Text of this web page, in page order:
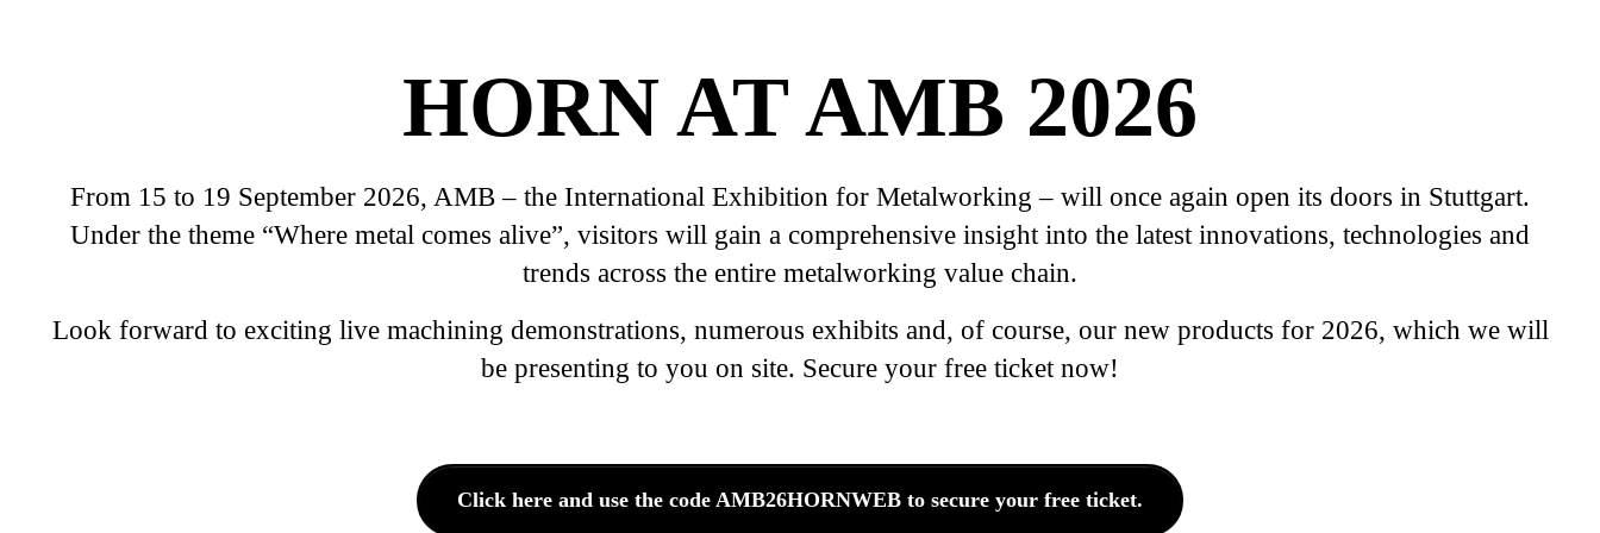
HORN AT AMB 2026
From 15 to 19 September 2026, AMB – the International Exhibition for Metalworking – will once again open its doors in Stuttgart.
Under the theme “Where metal comes alive”, visitors will gain a comprehensive insight into the latest innovations, technologies and
trends across the entire metalworking value chain.
Look forward to exciting live machining demonstrations, numerous exhibits and, of course, our new products for 2026, which we will
be presenting to you on site. Secure your free ticket now!
Click here and use the code AMB26HORNWEB to secure your free ticket.